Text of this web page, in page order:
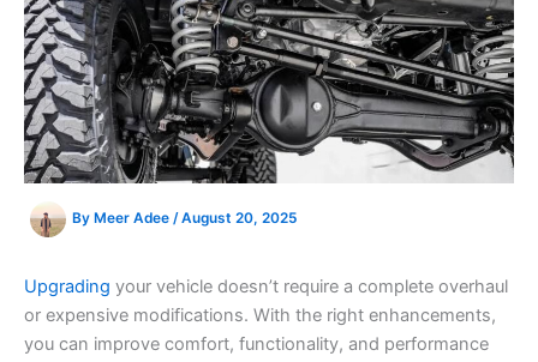
By Meer Adee /August 20, 2025
Upgrading your vehicle doesn’t require a complete overhaul
or expensive modifications. With the right enhancements,
you can improve comfort, functionality, and performance